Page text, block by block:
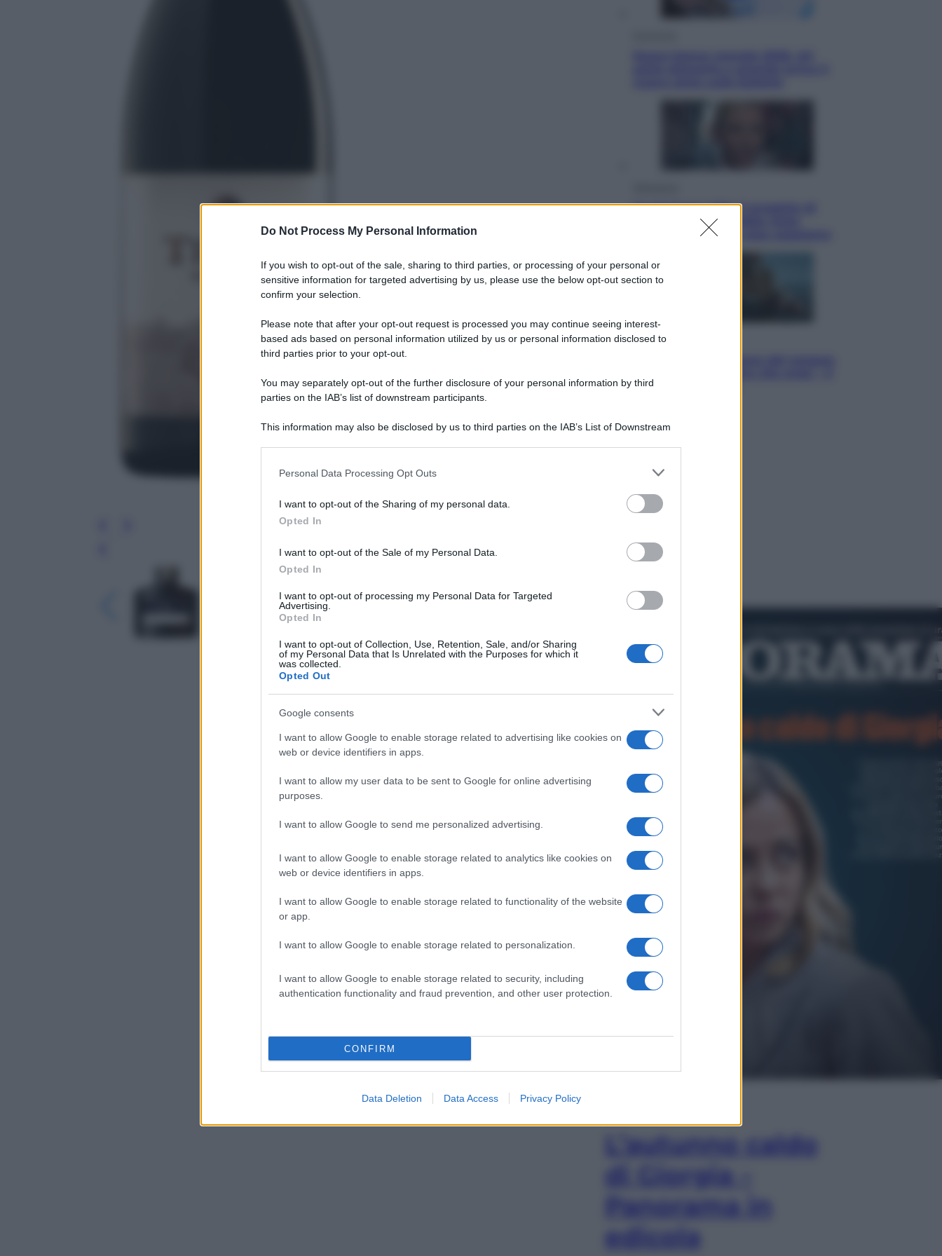
Do Not Process My Personal Information
If you wish to opt-out of the sale, sharing to third parties, or processing of your personal or
sensitive information for targeted advertising by us, please use the below opt-out section to
confirm your selection.
Please note that after your opt-out request is processed you may continue seeing interest-
based ads based on personal information utilized by us or personal information disclosed to
third parties prior to your opt-out.
You may separately opt-out of the further disclosure of your personal information by third
parties on the IAB’s list of downstream participants.
This information may also be disclosed by us to third parties on the IAB’s List of Downstream
information including but not limited to your visit or usage behaviour. You may click to grant or
deny consent to Google and its third-party tags to use your data for below specified purposes
in below Google consent section.
Personal Data Processing Opt Outs
I want to opt-out of the Sharing of my personal data.
Opted In
I want to opt-out of the Sale of my Personal Data.
Opted In
I want to opt-out of processing my Personal Data for Targeted
Advertising.
Opted In
I want to opt-out of Collection, Use, Retention, Sale, and/or Sharing
of my Personal Data that Is Unrelated with the Purposes for which it
was collected.
Opted Out
Google consents
I want to allow Google to enable storage related to advertising like cookies on
web or device identifiers in apps.
I want to allow my user data to be sent to Google for online advertising
purposes.
I want to allow Google to send me personalized advertising.
I want to allow Google to enable storage related to analytics like cookies on
web or device identifiers in apps.
I want to allow Google to enable storage related to functionality of the website
or app.
I want to allow Google to enable storage related to personalization.
I want to allow Google to enable storage related to security, including
authentication functionality and fraud prevention, and other user protection.
CONFIRM
Data Deletion Data Access Privacy Policy
Leggi l’articolo
Squid Game USA, il progetto di
David Fincher sarebbe stato
accantonato. Ecco cosa sappiamo
Cinema
video in esclusiva
L’autunno caldo
di Giorgia –
Panorama in
edicola